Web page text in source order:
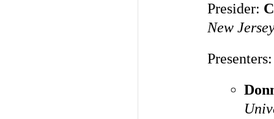
Presider:
New
Presenters: